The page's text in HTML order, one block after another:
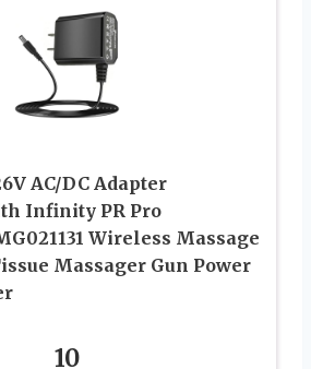
AC/DC Adapter
Infinity PR Pro
Wireless Massage
Massager Gun Power
10